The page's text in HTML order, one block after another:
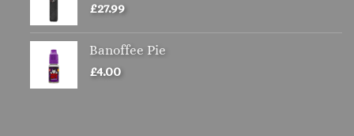
£27.99
Banoffee Pie
£4.00